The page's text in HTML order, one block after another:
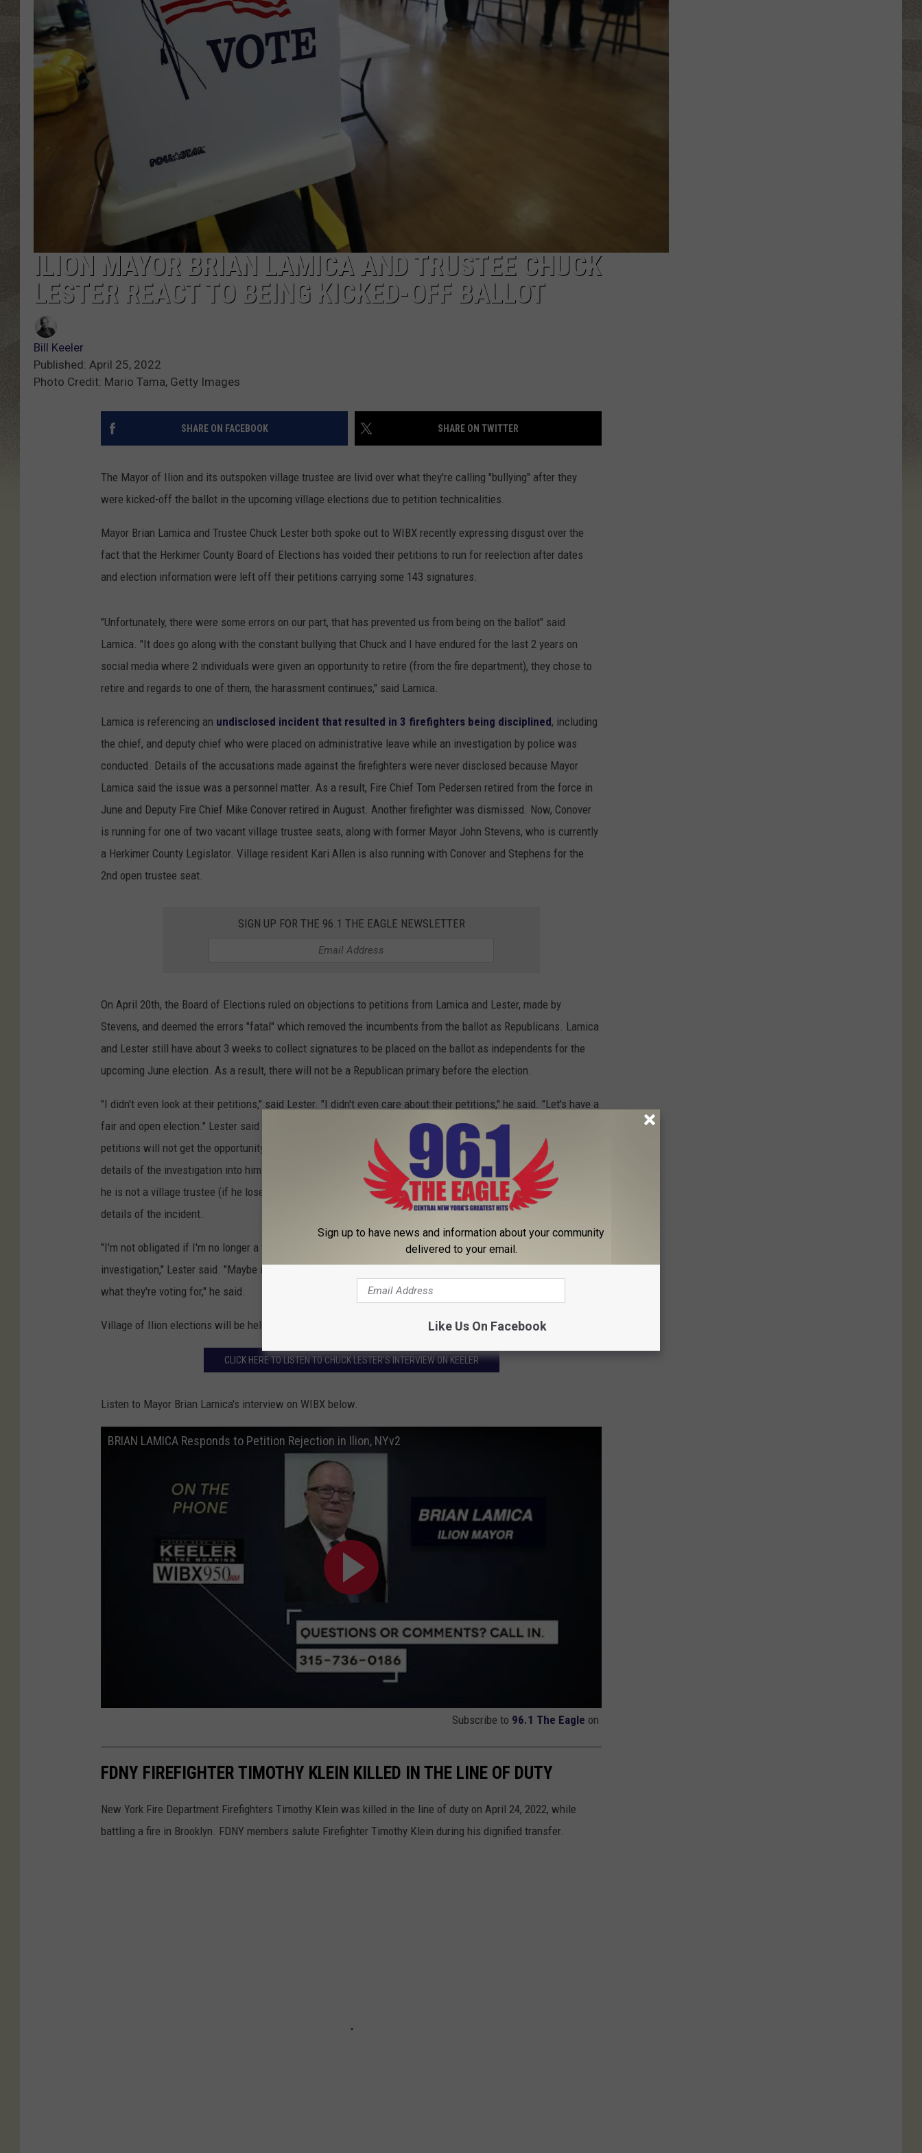
TOWNSQUARE INTERACTIVE - TSI
ILION MAYOR BRIAN LAMICA AND TRUSTEE CHUCK
LESTER REACT TO BEING KICKED-OFF BALLOT
Bill Keeler
Published: April 25, 2022
Photo Credit: Mario Tama, Getty Images
SHARE ON FACEBOOK SHARE ON TWITTER
The Mayor of Ilion and its outspoken village trustee are livid over what they're calling "bullying" after they
were kicked-off the ballot in the upcoming village elections due to petition technicalities.
Mayor Brian Lamica and Trustee Chuck Lester both spoke out to WIBX recently expressing disgust over the
fact that the Herkimer County Board of Elections has voided their petitions to run for reelection after dates
and election information were left off their petitions carrying some 143 signatures.
"Unfortunately, there were some errors on our part, that has prevented us from being on the ballot" said
Lamica. "It does go along with the constant bullying that Chuck and I have endured for the last 2 years on
social media where 2 individuals were given an opportunity to retire (from the fire department), they chose to
retire and regards to one of them, the harassment continues," said Lamica.
Lamica is referencing an undisclosed incident that resulted in 3 firefighters being disciplined, including
the chief, and deputy chief who were placed on administrative leave while an investigation by police was
conducted. Details of the accusations made against the firefighters were never disclosed because Mayor
Lamica said the issue was a personnel matter. As a result, Fire Chief Tom Pedersen retired from the force in
June and Deputy Fire Chief Mike Conover retired in August. Another firefighter was dismissed. Now, Conover
is running for one of two vacant village trustee seats, along with former Mayor John Stevens, who is currently
a Herkimer County Legislator. Village resident Kari Allen is also running with Conover and Stephens for the
2nd open trustee seat.
SIGN UP FOR THE 96.1 THE EAGLE NEWSLETTER
On April 20th, the Board of Elections ruled on objections to petitions from Lamica and Lester, made by
Stevens, and deemed the errors "fatal" which removed the incumbents from the ballot as Republicans. Lamica
and Lester still have about 3 weeks to collect signatures to be placed on the ballot as independents for the
upcoming June election. As a result, there will not be a Republican primary before the election.
"I didn't even look at their petitions," said Lester. "I didn't even care about their petitions," he said. "Let's have a
fair and open election." Lester said because they were removed from the ballot, the people who signed their
petitions will not get the opportunity to vote for them. Lester also called on Mike Conover to release the
details of the investigation into him so that the people of Ilion know the details. Lester also hinted that once
he is not a village trustee (if he loses or doesn't run), he will no longer be required to remain silent about the
details of the incident.
"I'm not obligated if I'm no longer a village trustee or village official to be quiet on what I know about the
investigation," Lester said. "Maybe it sounds like sour grapes or something like that but people should know
what they're voting for," he said.
Village of Ilion elections will be held on June 21.
CLICK HERE TO LISTEN TO CHUCK LESTER'S INTERVIEW ON KEELER
Listen to Mayor Brian Lamica's interview on WIBX below.
BRIAN LAMICA Responds to Petition Rejection in Ilion, NYv2
Subscribe to 96.1 The Eagle on
FDNY FIREFIGHTER TIMOTHY KLEIN KILLED IN THE LINE OF DUTY
New York Fire Department Firefighters Timothy Klein was killed in the line of duty on April 24, 2022, while
battling a fire in Brooklyn. FDNY members salute Firefighter Timothy Klein during his dignified transfer.
Sign up to have news and information about your community
delivered to your email.
Like Us On Facebook